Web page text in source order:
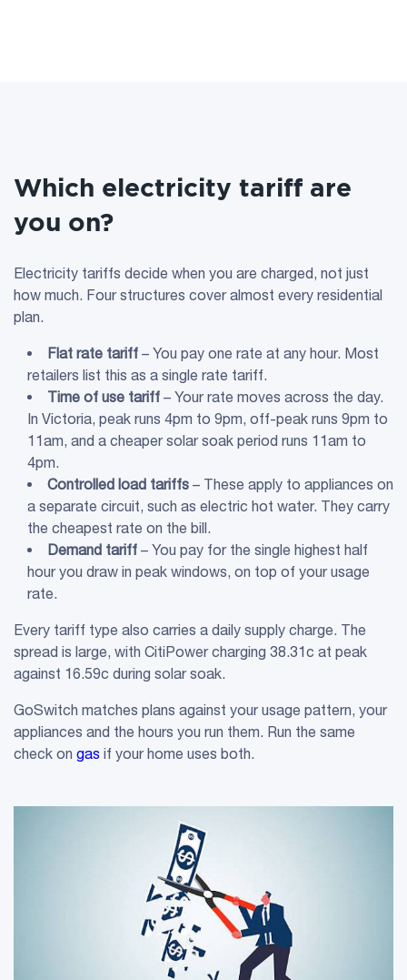
Which electricity tariff are
you on?
Electricity tariffs decide when you are charged, not just
how much. Four structures cover almost every residential
plan.
Flat rate tariff – You pay one rate at any hour. Most
retailers list this as a single rate tariff.
Time of use tariff – Your rate moves across the day.
In Victoria, peak runs 4pm to 9pm, off-peak runs 9pm to
11am, and a cheaper solar soak period runs 11am to
4pm.
Controlled load tariffs – These apply to appliances on
a separate circuit, such as electric hot water. They carry
the cheapest rate on the bill.
Demand tariff – You pay for the single highest half
hour you draw in peak windows, on top of your usage
rate.
Every tariff type also carries a daily supply charge. The
spread is large, with CitiPower charging 38.31c at peak
against 16.59c during solar soak.
GoSwitch matches plans against your usage pattern, your
appliances and the hours you run them. Run the same
check on gas if your home uses both.